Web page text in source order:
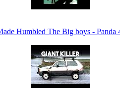
Humbled The Big boys -